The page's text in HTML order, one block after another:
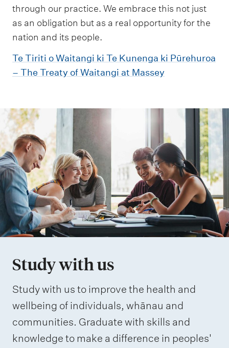
through our practice. We embrace this not just
as an obligation but as a real opportunity for the
nation and its people.
Te Tiriti o Waitangi ki Te Kunenga ki Pūrehuroa
– The Treaty of Waitangi at Massey
Study with us
Study with us to improve the health and
wellbeing of individuals, whānau and
communities. Graduate with skills and
knowledge to make a difference in peoples'